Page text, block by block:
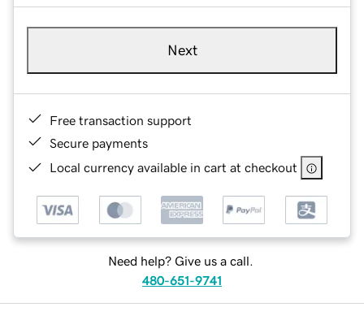
Next
Free transaction support
Secure payments
Local currency available in cart at checkout
Need help? Give us a call.
480-651-9741